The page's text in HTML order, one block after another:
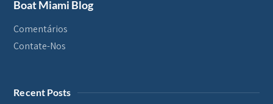
Boat Miami Blog
Comentários
Contate-Nos
Recent Posts